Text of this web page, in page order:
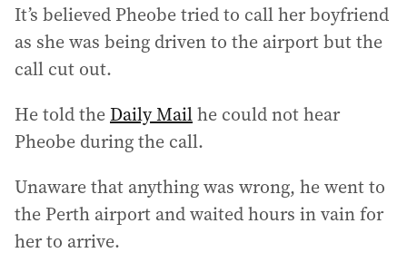
It’s believed Pheobe tried to call her boyfriend
as she was being driven to the airport but the
call cut out.
He told theDaily Mailhe could not hear
Pheobe during the call.
Unaware that anything was wrong, he went to
the Perth airport and waited hours in vain for
her to arrive.